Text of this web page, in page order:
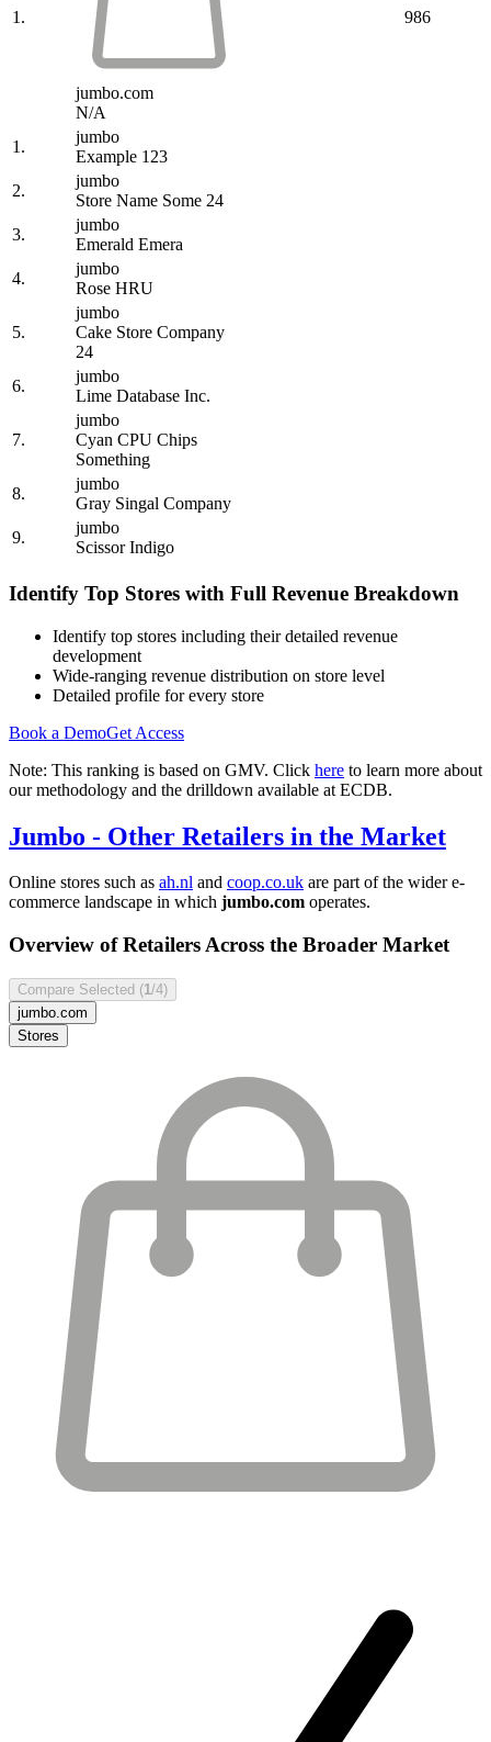
1.
jumbo.com
N/A
986
1.
jumbo
Example 123
2.
jumbo
Store Name Some 24
3.
jumbo
Emerald Emera
4.
jumbo
Rose HRU
5.
jumbo
Cake Store Company
24
6.
jumbo
Lime Database Inc.
7.
jumbo
Cyan CPU Chips
Something
8.
jumbo
Gray Singal Company
9.
jumbo
Scissor Indigo
Identify Top Stores with Full Revenue Breakdown
Identify top stores including their detailed revenue
development
Wide-ranging revenue distribution on store level
Detailed profile for every store
Book a DemoGet Access
Note: This ranking is based on GMV. Click here to learn more about
our methodology and the drilldown available at ECDB.
Jumbo - Other Retailers in the Market
Online stores such as ah.nl and coop.co.uk are part of the wider e-
commerce landscape in which jumbo.com operates.
Overview of Retailers Across the Broader Market
Compare Selected (1 /4)
jumbo.com
Stores